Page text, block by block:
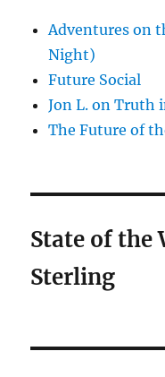
Adventures on
Night)
Future Social
Jon L. on Truth
The Future of
State of the
Sterling